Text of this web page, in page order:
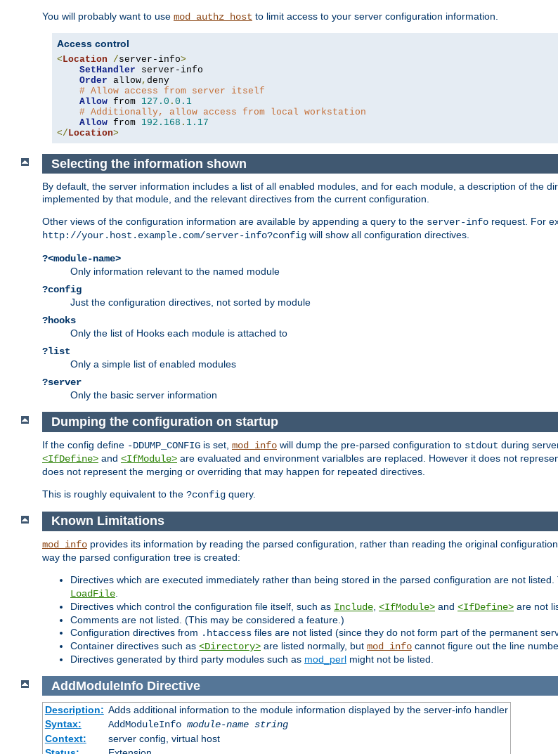
You will probably want to use mod_authz_host to limit access to your server configuration information.
Access control
< Location /server-info>
SetHandler server-info
Order allow, deny
# Allow access from server itself
Allow from 127.0 . 0.1
# Additionally, allow access from local workstation
Allow from 192.168 . 1.17
</ Location>
Selecting the information shown
By default, the server information includes a list of all enabled modules, and for each module, a description of the
implemented by that module, and the relevant directives from the current configuration.
Other views of the configuration information are available by appending a query to the server-info request. For
http://your.host.example.com/server-info?config will show all configuration directives.
?<module-name>
Only information relevant to the named module
?config
Just the configuration directives, not sorted by module
?hooks
Only the list of Hooks each module is attached to
?list
Only a simple list of enabled modules
?server
Only the basic server information
Dumping the configuration on startup
If the config define -DDUMP_CONFIG is set, mod_info will dump the pre-parsed configuration to stdout during
<IfDefine> and <IfModule> are evaluated and environment varialbles are replaced. However it does not
does not represent the merging or overriding that may happen for repeated directives.
This is roughly equivalent to the ?config query.
Known Limitations
mod_info provides its information by reading the parsed configuration, rather than reading the original
way the parsed configuration tree is created:
Directives which are executed immediately rather than being stored in the parsed configuration are not listed.
LoadFile
Directives which control the configuration file itself, such as Include <IfModule> and <IfDefine> are not
Comments are not listed. (This may be considered a feature.)
Configuration directives from .htaccess files are not listed (since they do not form part of the permanent
Container directives such as <Directory> are listed normally, but mod_info cannot figure out the line
Directives generated by third party modules such as mod_perl might not be listed.
AddModuleInfo Directive
Description: Adds additional information to the module information displayed by the server-info handler
Syntax:
AddModuleInfo module-name string
Context:
server config, virtual host